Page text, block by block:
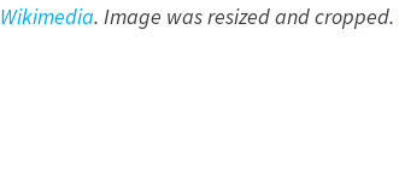
Wikimedia. Image was resized and cropped.